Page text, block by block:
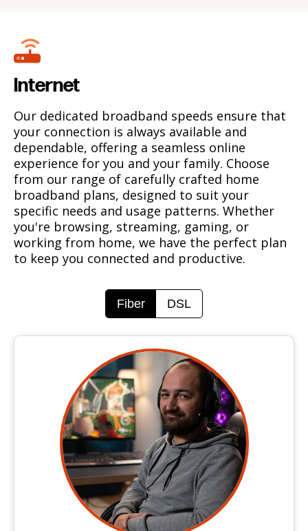
Internet
Our dedicated broadband speeds ensure that
your connection is always available and
dependable, offering a seamless online
experience for you and your family. Choose
from our range of carefully crafted home
broadband plans, designed to suit your
specific needs and usage patterns. Whether
you're browsing, streaming, gaming, or
working from home, we have the perfect plan
to keep you connected and productive.
Fiber DSL